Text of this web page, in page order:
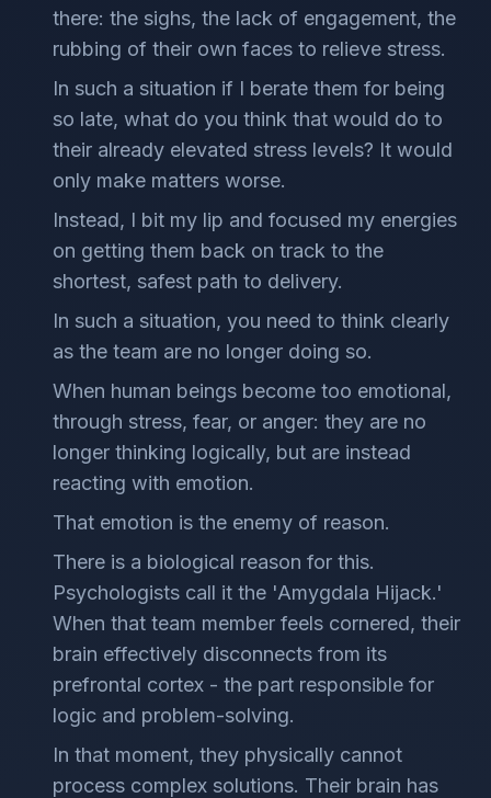
there: the sighs, the lack of engagement, the
rubbing of their own faces to relieve stress.
In such a situation if I berate them for being
so late, what do you think that would do to
their already elevated stress levels? It would
only make matters worse.
Instead, I bit my lip and focused my energies
on getting them back on track to the
shortest, safest path to delivery.
In such a situation, you need to think clearly
as the team are no longer doing so.
When human beings become too emotional,
through stress, fear, or anger: they are no
longer thinking logically, but are instead
reacting with emotion.
That emotion is the enemy of reason.
There is a biological reason for this.
Psychologists call it the 'Amygdala Hijack.'
When that team member feels cornered, their
brain effectively disconnects from its
prefrontal cortex - the part responsible for
logic and problem-solving.
In that moment, they physically cannot
process complex solutions. Their brain has